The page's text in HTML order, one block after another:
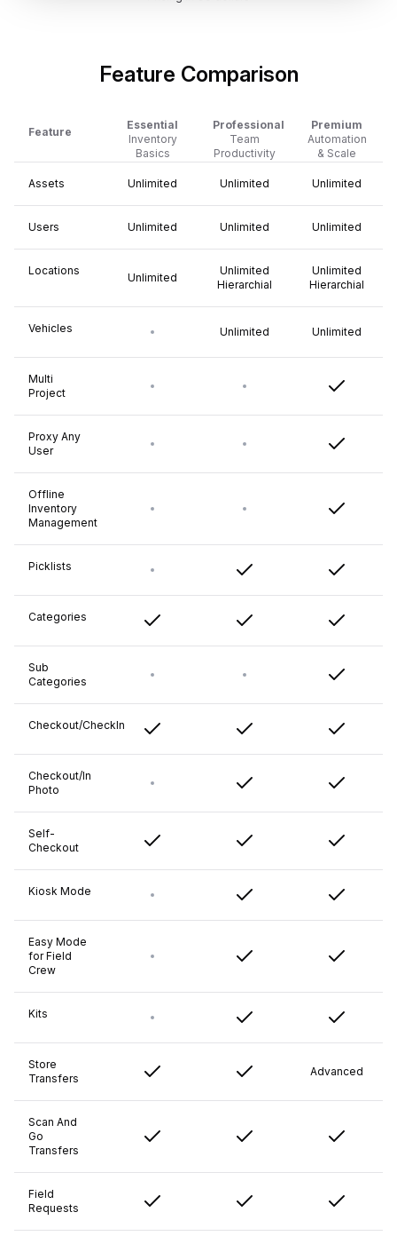
Feature Comparison
Feature
Essential
Inventory
Basics
Professional
Team
Productivity
Premium
Automation
& Scale
Assets Unlimited Unlimited Unlimited
Users Unlimited Unlimited Unlimited
Locations
Unlimited
Unlimited
Hierarchial
Unlimited
Hierarchial
Vehicles Unlimited Unlimited
Multi
Project
Proxy Any
User
Offline
Inventory
Management
Picklists
Categories
Sub
Categories
Checkout/CheckIn
Checkout/In
Photo
Self-
Checkout
Kiosk Mode
Easy Mode
for Field
Crew
Kits
Store
Transfers
Advanced
Scan And
Go
Transfers
Field
Requests